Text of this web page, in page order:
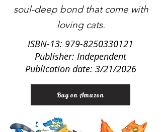
soul-deep bond that come with
loving cats.
ISBN-13: 979-8250330121
Publisher: Independent
Publication date: 3/21/2026
Buy on Amazon